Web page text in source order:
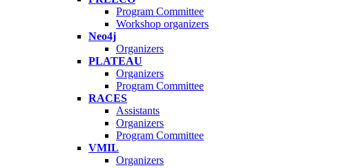
Program Committee
Workshop organizers
Neo4j
Organizers
PLATEAU
Organizers
Program Committee
RACES
Assistants
Organizers
Program Committee
VMIL
Organizers